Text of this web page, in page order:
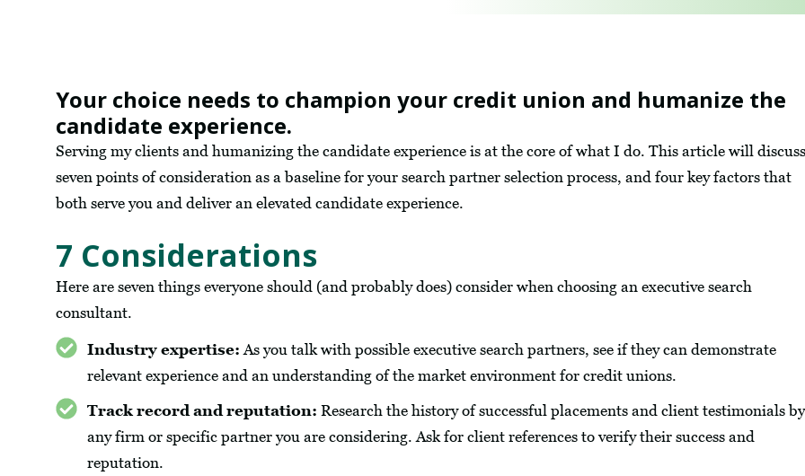
Your choice needs to champion your credit union and humanize the
candidate experience.
Serving my clients and humanizing the candidate experience is at the core of what I do. This article will discuss
seven points of consideration as a baseline for your search partner selection process, and four key factors that
both serve you and deliver an elevated candidate experience.
7 Considerations
Here are seven things everyone should (and probably does) consider when choosing an executive search
consultant.
Industry expertise: As you talk with possible executive search partners, see if they can demonstrate
relevant experience and an understanding of the market environment for credit unions.
Track record and reputation: Research the history of successful placements and client testimonials by
any firm or specific partner you are considering. Ask for client references to verify their success and
reputation.